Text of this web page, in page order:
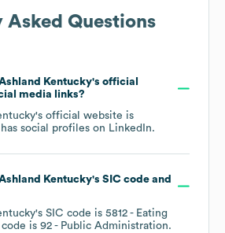
Asked Questions
Kentucky's official
media links?
's official website is
social profiles on LinkedIn.
Kentucky's SIC code
's SIC code is 5812 - Eating
is 92 - Public Administration.